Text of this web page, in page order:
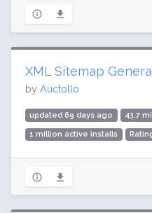
XML Sitemap
by Auctollo
updated 69 days ago 43.7
1 million active installs